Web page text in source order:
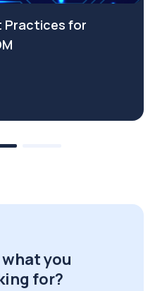
Practices for
you
for?